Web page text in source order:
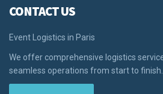
CONTACT US
Event Logistics in Paris
We offer comprehensive logistics
seamless operations from start to finish.